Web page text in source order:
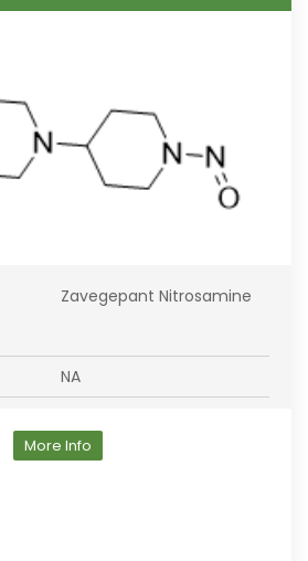
Zavegepant Nitrosamine
NA
More Info